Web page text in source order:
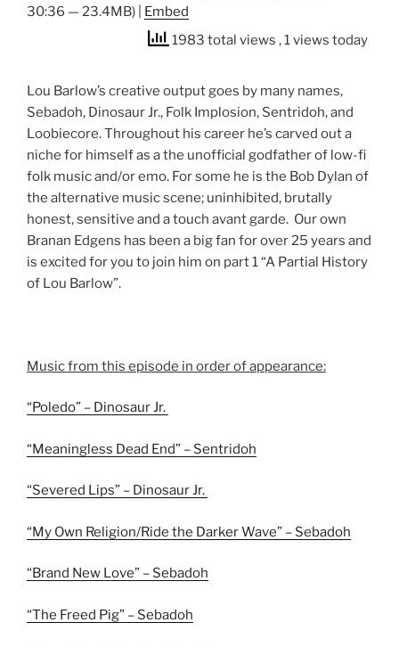
30:36 — 23.4MB) |
Embed
1983 total views , 1 views today
Lou Barlow’s creative output goes by many names,
Sebadoh, Dinosaur Jr., Folk Implosion, Sentridoh, and
Loobiecore. Throughout his career he’s carved out a
niche for himself as a the unofficial godfather of low-fi
folk music and/or emo. For some he is the Bob Dylan of
the alternative music scene; uninhibited, brutally
honest, sensitive and a touch avant garde. Our own
Branan Edgens has been a big fan for over 25 years and
is excited for you to join him on part 1 “A Partial History
of Lou Barlow”.
Music from this episode in order of appearance:
“Poledo” – Dinosaur Jr.
“Meaningless Dead End” – Sentridoh
“Severed Lips” – Dinosaur Jr.
“My Own Religion/Ride the Darker Wave” – Sebadoh
“Brand New Love” – Sebadoh
“The Freed Pig” – Sebadoh